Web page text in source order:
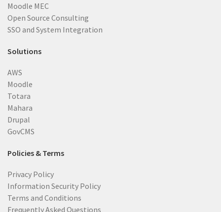
Moodle MEC
Open Source Consulting
SSO and System Integration
Solutions
AWS
Moodle
Totara
Mahara
Drupal
GovCMS
Policies & Terms
Privacy Policy
Information Security Policy
Terms and Conditions
Frequently Asked Questions